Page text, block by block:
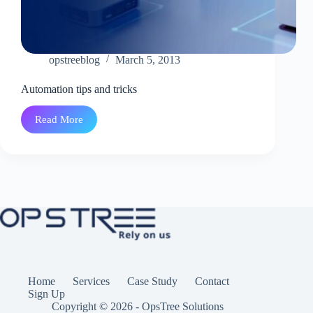
opstreeblog March 5, 2013
Automation tips and tricks
Read MoreAutomation
tips
Home Services Case Study
Contact
Sign Up
Copyright © 2026 - OpsTree Solutions